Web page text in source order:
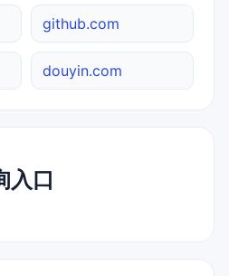
github.com
douyin.com
入口